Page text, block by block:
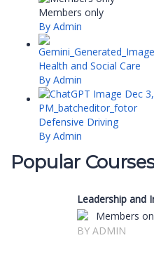
Members only
By Admin
Health and Social Care
By Admin
Defensive Driving
By Admin
Popular
Leadership and
Members
BY ADMIN